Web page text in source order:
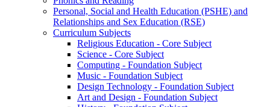
Personal, Social and Health Education (PSHE) and
Relationships and Sex Education (RSE)
Curriculum Subjects
Religious Education - Core Subject
Science - Core Subject
Computing - Foundation Subject
Music - Foundation Subject
Design Technology - Foundation Subject
Art and Design - Foundation Subject